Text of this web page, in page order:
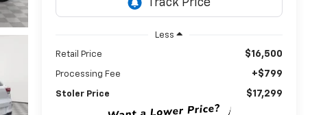
Less
Retail Price $16,500
Processing Fee +$799
Stoler Price $17,299